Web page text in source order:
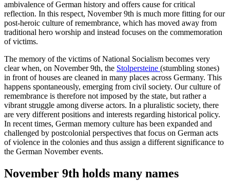
ambivalence of German history and offers cause for critical
reflection. In this respect, November 9th is much more fitting for our
post-heroic culture of remembrance, which has moved away from
traditional hero worship and instead focuses on the commemoration
of victims.
The memory of the victims of National Socialism becomes very
clear when, on November 9th, the Stolpersteine ​​(stumbling stones)
in front of houses are cleaned in many places across Germany. This
happens spontaneously, emerging from civil society. Our culture of
remembrance is therefore not imposed by the state, but rather a
vibrant struggle among diverse actors. In a pluralistic society, there
are very different positions and interests regarding historical policy.
In recent times, German memory culture has been expanded and
challenged by postcolonial perspectives that focus on German acts
of violence in the colonies and thus assign a different significance to
the German November events.
November 9th holds many names